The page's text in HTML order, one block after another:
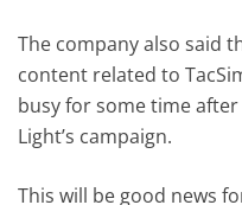
The company also said
content related to
busy for some time
Light’s campaign.
This will be good news